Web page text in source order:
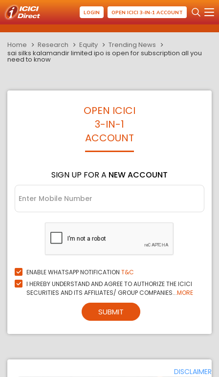
LOGIN OPEN ICICI 3-IN-1 ACCOUNT
Home Research Equity
Trending News
sai silks kalamandir limited ipo is open for subscription all you
need to know
OPEN ICICI
3-IN-1
ACCOUNT
SIGN UP FOR A NEW ACCOUNT
ENABLE WHATSAPP NOTIFICATION T&C
I HEREBY UNDERSTAND AND AGREE TO AUTHORIZE THE ICICI
SECURITIES AND ITS AFFILIATES/ GROUP COMPANIES...MORE
SUBMIT
DISCLAIMER